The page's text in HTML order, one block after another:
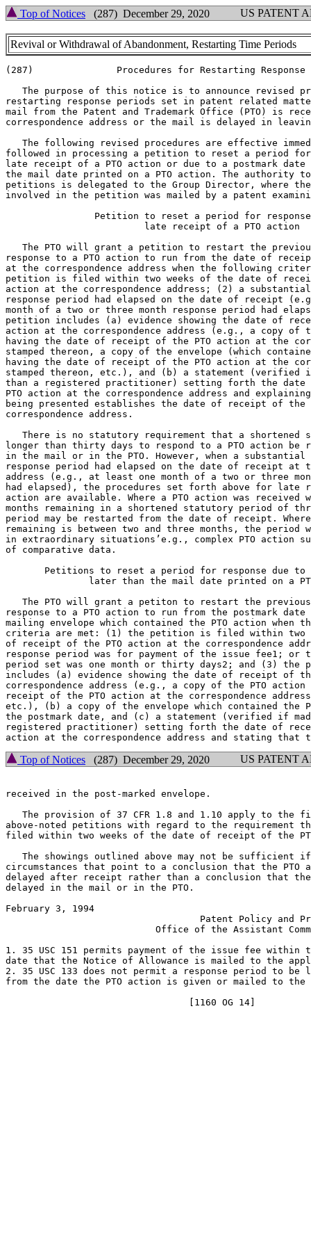
Top of Notices (287) December 29, 2020 US PATENT
Revival or Withdrawal of Abandonment, Restarting Time Periods
(287)               Procedures for Restarting Response
The purpose of this notice is to announce revised
restarting response periods set in patent related
mail from the Patent and Trademark Office (PTO) is
correspondence address or the mail is delayed in
The following revised procedures are effective
followed in processing a petition to reset a period for
late receipt of a PTO action or due to a postmark
the mail date printed on a PTO action. The authority to
petitions is delegated to the Group Director, where the
involved in the petition was mailed by a patent
Petition to reset a period for
                         late receipt of a PTO action
The PTO will grant a petition to restart the
response to a PTO action to run from the date of
at the correspondence address when the following
petition is filed within two weeks of the date of
action at the correspondence address; (2) a
response period had elapsed on the date of receipt
month of a two or three month response period had
petition includes (a) evidence showing the date of
action at the correspondence address (e.g., a copy of
having the date of receipt of the PTO action at the
stamped thereon, a copy of the envelope (which
having the date of receipt of the PTO action at the
stamped thereon, etc.), and (b) a statement (verified
than a registered practitioner) setting forth the
PTO action at the correspondence address and
being presented establishes the date of receipt of the
correspondence address.
There is no statutory requirement that a shortened
longer than thirty days to respond to a PTO action be
in the mail or in the PTO. However, when a
response period had elapsed on the date of receipt at
address (e.g., at least one month of a two or three
had elapsed), the procedures set forth above for late
action are available. Where a PTO action was received
months remaining in a shortened statutory period of
period may be restarted from the date of receipt.
remaining is between two and three months, the
in extraordinary situations’e.g., complex PTO action
of comparative data.
Petitions to reset a period for response due to
later than the mail date printed on a
The PTO will grant a petiton to restart the
response to a PTO action to run from the postmark date
mailing envelope which contained the PTO action when
criteria are met: (1) the petition is filed within two
of receipt of the PTO action at the correspondence
response period was for payment of the issue fee1; or
period set was one month or thirty days2; and (3) the
includes (a) evidence showing the date of receipt of
correspondence address (e.g., a copy of the PTO
receipt of the PTO action at the correspondence
etc.), (b) a copy of the envelope which contained the
the postmark date, and (c) a statement (verified if
registered practitioner) setting forth the date of
Top of Notices (287) December 29, 2020 US PATENT
received in the post-marked envelope.
The provision of 37 CFR 1.8 and 1.10 apply to the
above-noted petitions with regard to the requirement
filed within two weeks of the date of receipt of the
The showings outlined above may not be sufficient
circumstances that point to a conclusion that the PTO
delayed after receipt rather than a conclusion that the
delayed in the mail or in the PTO.
February 3, 1994
Patent Policy and
Office of the Assistant
1. 35 USC 151 permits payment of the issue fee within
date that the Notice of Allowance is mailed to the
2. 35 USC 133 does not permit a response period to
from the date the PTO action is given or mailed to